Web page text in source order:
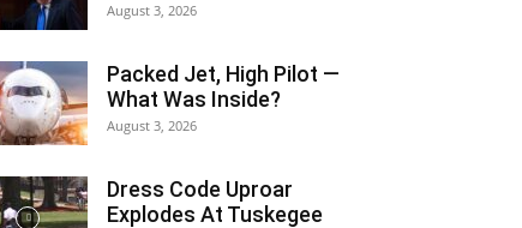
August 3, 2026
Packed Jet, High Pilot —
What Was Inside?
August 3, 2026
Dress Code Uproar
Explodes At Tuskegee